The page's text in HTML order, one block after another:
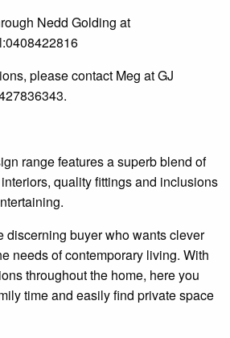
Nedd Golding at
please contact Meg at GJ
range features a superb blend of
quality fittings and inclusions
discerning buyer who wants clever
needs of contemporary living. With
throughout the home, here you
time and easily find private space